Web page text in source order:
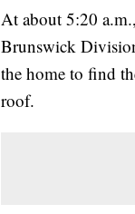
At about 5:20
Brunswick
the home to find
roof.